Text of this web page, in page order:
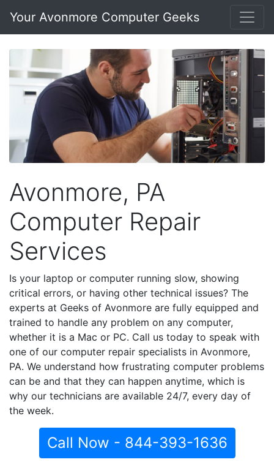
Your Avonmore Computer Geeks
Avonmore, PA
Computer Repair
Services
Is your laptop or computer running slow, showing
critical errors, or having other technical issues? The
experts at Geeks of Avonmore are fully equipped and
trained to handle any problem on any computer,
whether it is a Mac or PC. Call us today to speak with
one of our computer repair specialists in Avonmore,
PA. We understand how frustrating computer problems
can be and that they can happen anytime, which is
why our technicians are available 24/7, every day of
the week.
Call Now - 844-393-1636